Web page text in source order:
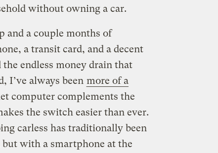
without owning a car.
and a couple months of
a transit card, and a decent
endless money drain that
I’ve always been more of a
computer complements the
the switch easier than ever.
carless has traditionally been
with a smartphone at the